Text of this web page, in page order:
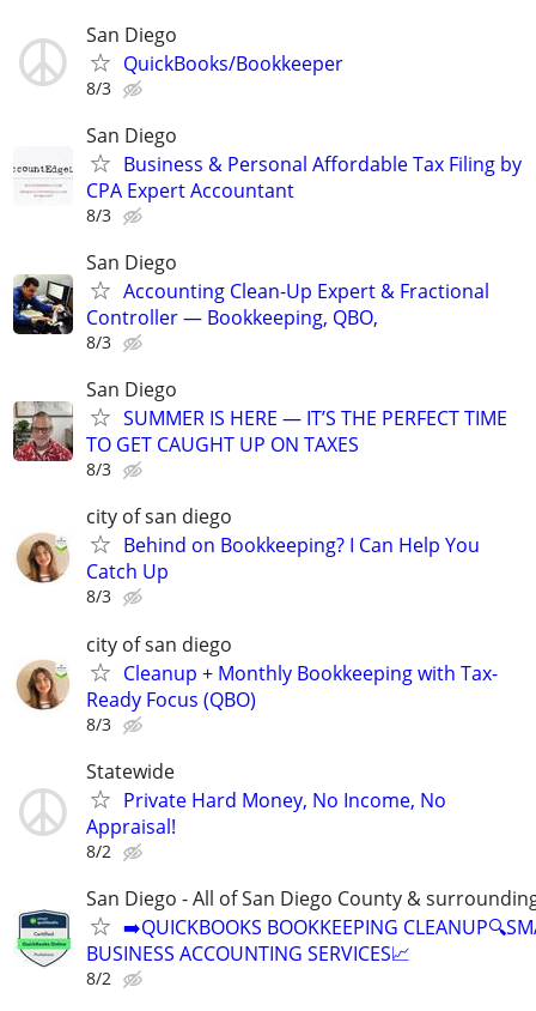
San Diego
QuickBooks/Bookkeeper
8/3
San Diego
Business & Personal Affordable Tax Filing by
CPA Expert Accountant
8/3
San Diego
Accounting Clean-Up Expert & Fractional
Controller — Bookkeeping, QBO,
8/3
San Diego
SUMMER IS HERE — IT’S THE PERFECT TIME
TO GET CAUGHT UP ON TAXES
8/3
city of san diego
Behind on Bookkeeping? I Can Help You
Catch Up
8/3
city of san diego
Cleanup + Monthly Bookkeeping with Tax-
Ready Focus (QBO)
8/3
Statewide
Private Hard Money, No Income, No
Appraisal!
8/2
San Diego - All of San Diego County &
➡️QUICKBOOKS BOOKKEEPING
BUSINESS ACCOUNTING SERVICES📈
8/2